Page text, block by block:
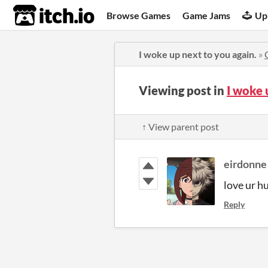
itch.io Browse Games Game Jams
I woke up next to you again. »
Viewing post in I woke
↑ View parent post
eirdonne
love ur
Reply